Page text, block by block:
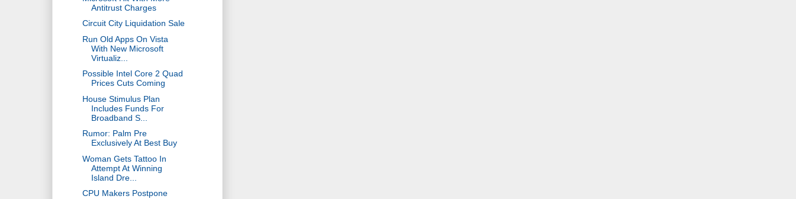
Antitrust Charges
Circuit City Liquidation Sale
Run Old Apps On Vista
With New Microsoft
Virtualiz...
Possible Intel Core 2 Quad
Prices Cuts Coming
House Stimulus Plan
Includes Funds For
Broadband S...
Rumor: Palm Pre
Exclusively At Best Buy
Woman Gets Tattoo In
Attempt At Winning
Island Dre...
CPU Makers Postpone